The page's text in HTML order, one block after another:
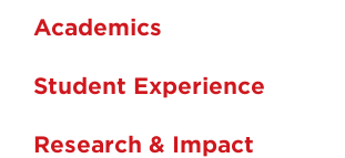
Academics
Student Experience
Research & Impact